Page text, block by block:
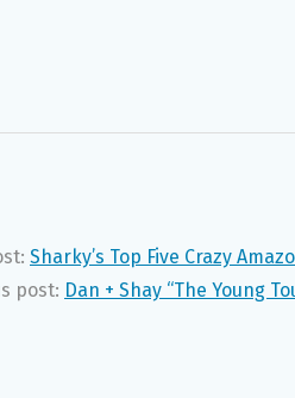
Sharky’s Top Five Crazy
post: Dan + Shay “The Young